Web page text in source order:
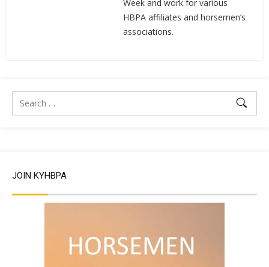
Week and work for various
HBPA affiliates and horsemen’s
associations.
JOIN KYHBPA